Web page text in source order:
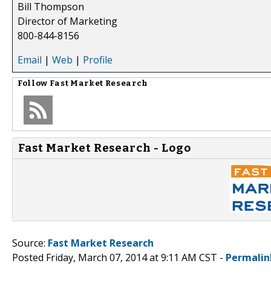
Bill Thompson
Director of Marketing
800-844-8156
Email | Web | Profile
Follow Fast Market Research
Fast Market Research - Logo
Source: Fast Market Research
Posted Friday, March 07, 2014 at 9:11 AM CST -